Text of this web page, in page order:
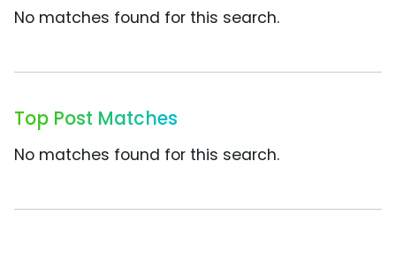
No matches found for this search.
Top Post Matches
No matches found for this search.